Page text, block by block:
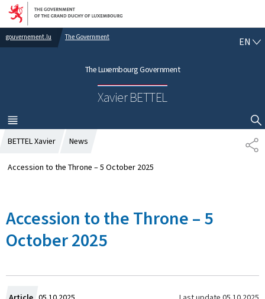
Go to main navigation
Go to content
gouvernement.lu The Government
The Luxembourg Government
Xavier BETTEL
EN E
H
MENU
MAIN
SHOW HIDE SEARCH
S
H
BETTEL Xavier News
Accession to the Throne – 5 October 2025
Accession to the Throne – 5
October 2025